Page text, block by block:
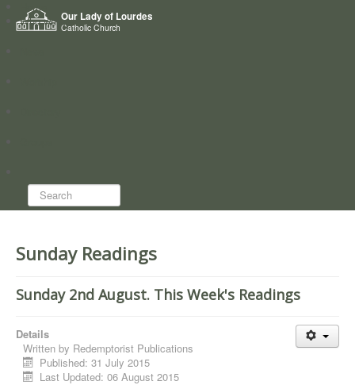
Our Lady of Lourdes
Catholic Church
Home
Who we are
Search...
Sunday Readings
Sunday 2nd August. This Week's Readings
Details
Written by Redemptorist Publications
Published: 31 July 2015
Last Updated: 06 August 2015